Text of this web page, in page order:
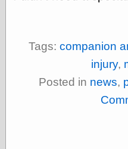
Tags: companion
injury,
Posted in news,